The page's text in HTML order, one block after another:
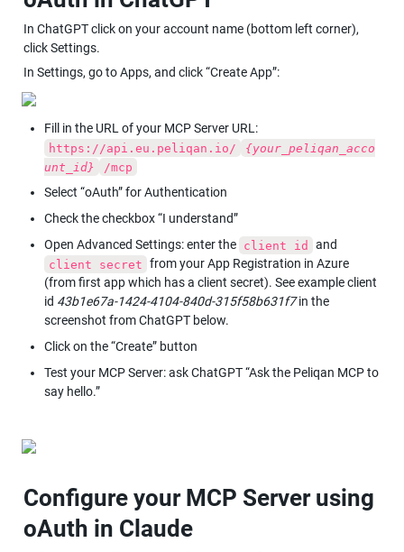
In ChatGPT click on your account name (bottom left corner),
click Settings.
In Settings, go to Apps, and click “Create App”:
https://api.eu.peliqan.io/
{your_peliqan_acco
unt_id}
/mcp
Select “oAuth” for Authentication
Check the checkbox “I understand”
Open Advanced Settings: enter the client id
client secret from your App Registration in Azure
(from first app which has a client secret). See example client
id 43b1e67a-1424-4104-840d-315f58b631f7 in the
screenshot from ChatGPT below.
Click on the “Create” button
Test your MCP Server: ask ChatGPT “Ask the Peliqan MCP to
say hello.”
Configure your MCP Server using
oAuth in Claude